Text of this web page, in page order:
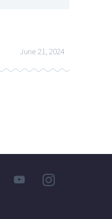
June 21, 2024